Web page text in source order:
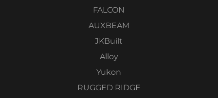
FALCON
AUXBEAM
JKBuilt
Alloy
Yukon
RUGGED RIDGE